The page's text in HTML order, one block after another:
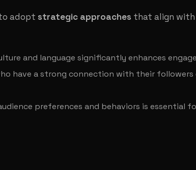
adopt strategic approaches that align with
and language significantly enhances
have a strong connection with their followers
preferences and behaviors is essential